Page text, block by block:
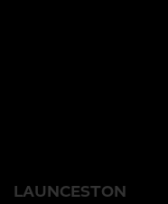
LAUNCESTON